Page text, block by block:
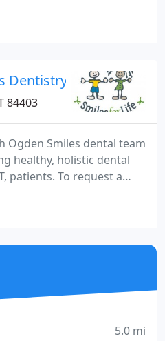
extra effort to get to
their specific
Dentistry
84403
Ogden Smiles dental team
healthy, holistic dental
patients. To request a
7776. South Ogden
dental care provider. We
experience to
5.0 mi